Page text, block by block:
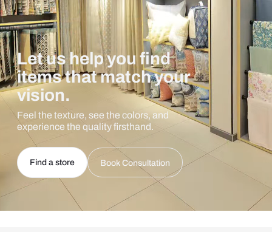
Let us help you find
items that match your
vision.
Feel the texture, see the colors, and
experience the quality firsthand.
Find a store Book Consultation